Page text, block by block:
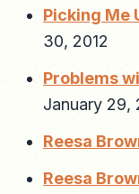
Picking Me
30, 2012
Problems
January 29,
Reesa
Reesa